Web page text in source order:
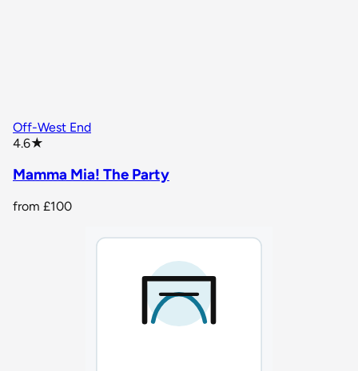
Off-West End
4.6★
Mamma Mia! The Party
from £100